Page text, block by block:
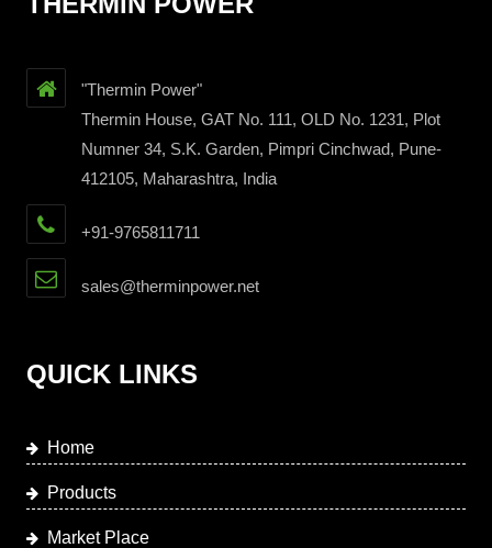
"Thermin Power"
Thermin House, GAT No. 111, OLD No. 1231, Plot
Numner 34, S.K. Garden, Pimpri Cinchwad, Pune-
412105, Maharashtra, India
+91-9765811711
sales@therminpower.net
QUICK LINKS
Home
Products
Market Place